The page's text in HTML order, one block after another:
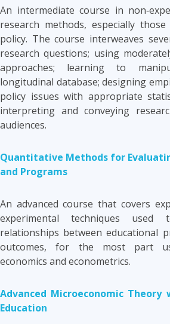
An intermediate course in
research methods, especially
policy. The course interweaves
research questions; using
approaches; learning to
longitudinal database; designing
policy issues with appropriate
interpreting and conveying
audiences.
Quantitative Methods for
and Programs
An advanced course that covers
experimental techniques used
relationships between educational
outcomes, for the most part
economics and econometrics.
Advanced Microeconomic
Education